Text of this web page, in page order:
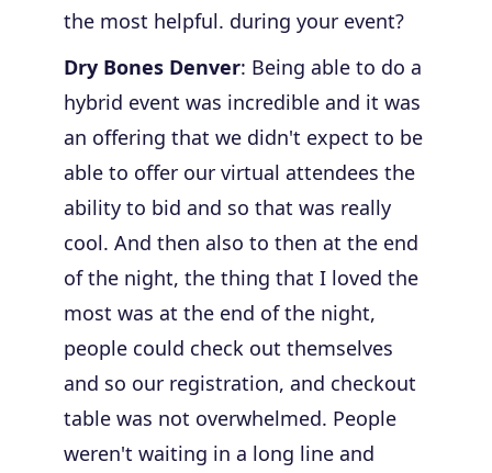
the most helpful. during your event?
Dry Bones Denver: Being able to do a
hybrid event was incredible and it was
an offering that we didn't expect to be
able to offer our virtual attendees the
ability to bid and so that was really
cool. And then also to then at the end
of the night, the thing that I loved the
most was at the end of the night,
people could check out themselves
and so our registration, and checkout
table was not overwhelmed. People
weren't waiting in a long line and